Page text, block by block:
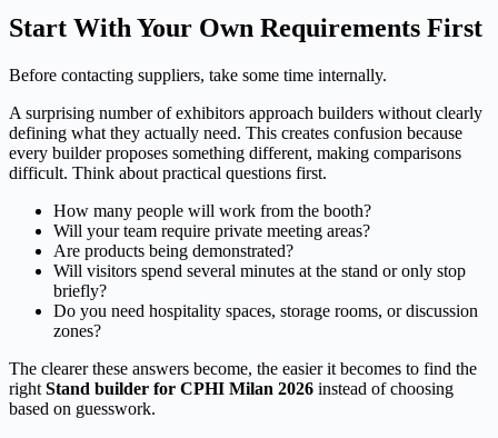
Start With Your Own Requirements First
Before contacting suppliers, take some time internally.
A surprising number of exhibitors approach builders without clearly
defining what they actually need. This creates confusion because
every builder proposes something different, making comparisons
difficult. Think about practical questions first.
How many people will work from the booth?
Will your team require private meeting areas?
Are products being demonstrated?
Will visitors spend several minutes at the stand or only stop
briefly?
Do you need hospitality spaces, storage rooms, or discussion
zones?
The clearer these answers become, the easier it becomes to find the
right Stand builder for CPHI Milan 2026 instead of choosing
based on guesswork.